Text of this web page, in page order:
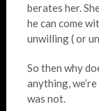
berates her.
he can come
unwilling ( or
So then why
anything,
was not.